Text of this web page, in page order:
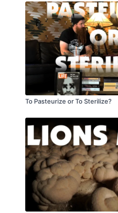
seal that is hermetic; heat
organisms expansion. The
of contam defense.
always be the hardest
vs laborbot, forever the
some advancements offer
zoom in and become
with these current
seal, and shake?!
To Pasteurize or To Sterilize?